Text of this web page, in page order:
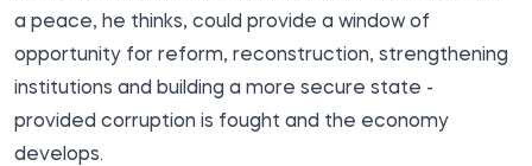
a peace, he thinks, could provide a window of
opportunity for reform, reconstruction, strengthening
institutions and building a more secure state -
provided corruption is fought and the economy
develops.